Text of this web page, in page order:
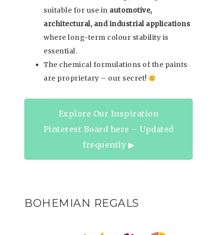
suitable for use in automotive,
architectural, and industrial applications
where long-term colour stability is
essential.
The chemical formulations of the paints
are proprietary – our secret!
Explore Our Inspiration
Pinterest Board here – Updated
frequently ▶︎
BOHEMIAN REGALS